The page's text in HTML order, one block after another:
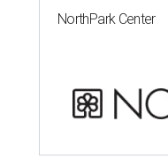
NorthPark Center